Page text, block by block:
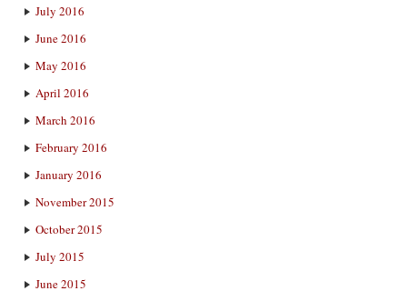
July 2016
June 2016
May 2016
April 2016
March 2016
February 2016
January 2016
November 2015
October 2015
July 2015
June 2015